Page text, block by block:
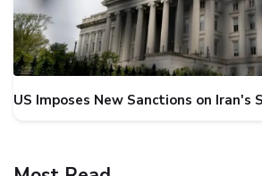
US Imposes New Sanctions on Iran's